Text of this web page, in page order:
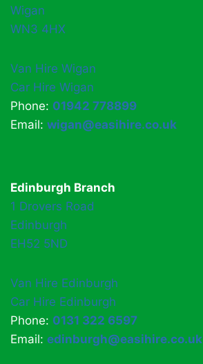
Wigan
WN3 4HX
Van Hire Wigan
Car Hire Wigan
Phone: 01942 778899
Email: wigan@easihire.co.uk
Edinburgh Branch
1 Drovers Road
Edinburgh
EH52 5ND
Van Hire Edinburgh
Car Hire Edinburgh
Phone: 0131 322 6597
Email: edinburgh@easihire.co.uk